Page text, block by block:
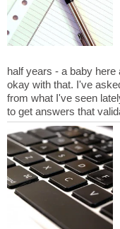
half years - a baby
okay with that. I've
from what I've seen